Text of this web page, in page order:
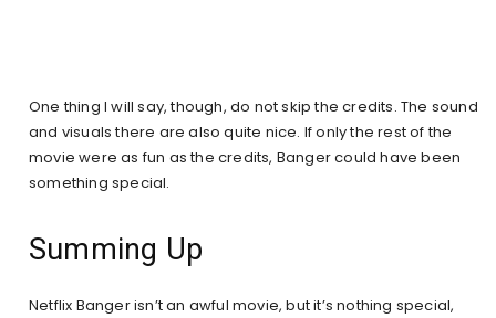
One thing I will say, though, do not skip the credits. The sound
and visuals there are also quite nice. If only the rest of the
movie were as fun as the credits, Banger could have been
something special.
Summing Up
Netflix Banger isn’t an awful movie, but it’s nothing special,